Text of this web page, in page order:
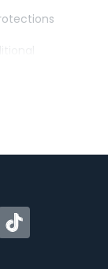
and
TikTok